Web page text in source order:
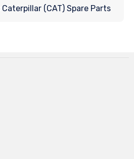
Caterpillar (CAT) Spare Parts